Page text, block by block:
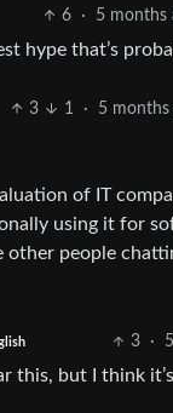
6 · 5 months
hype that’s
3 1 · 5 months
of IT
using it for
other people
3 ·
this, but I think